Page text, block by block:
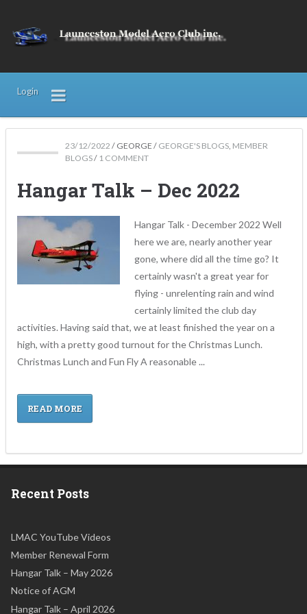
Login
23/12/2022 / GEORGE / GEORGE'S BLOGS, MEMBER
BLOGS/ 1 COMMENT
Hangar Talk – Dec 2022
Hangar Talk - December 2022 Well
here we are, nearly another year
gone, where did all the time go? It
certainly wasn't a great year for
flying - unrelenting rain and wind
certainly limited the club day
activities. Having said that, we at least finished the year on a
high, with a pretty good turnout for the Christmas Lunch.
Christmas Lunch and Fun Fly A reasonable ...
READ MORE
Recent Posts
LMAC YouTube Videos
Member Renewal Form
Hangar Talk – May 2026
Notice of AGM
Hangar Talk – April 2026